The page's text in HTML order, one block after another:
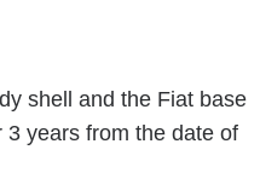
shell and the Fiat base
years from the date of